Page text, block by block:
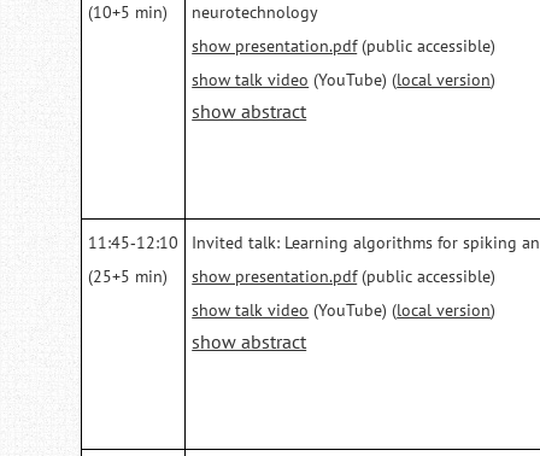
(10+5 min)
neurotechnology
show presentation.pdf(public accessible)
show talk video (YouTube) (local version)
show abstract
11:45‑12:10
(25+5 min)
Invited talk: Learning algorithms for spiking
show presentation.pdf(public accessible)
show talk video (YouTube) (local version)
show abstract